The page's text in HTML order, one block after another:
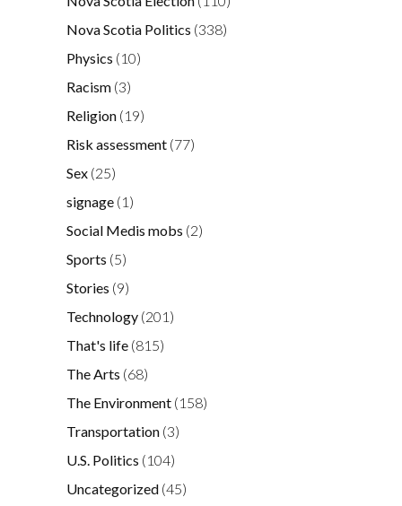
Nova Scotia Politics (338)
Physics (10)
Racism (3)
Religion (19)
Risk assessment (77)
Sex (25)
signage (1)
Social Medis mobs (2)
Sports (5)
Stories (9)
Technology (201)
That's life (815)
The Arts (68)
The Environment (158)
Transportation (3)
U.S. Politics (104)
Uncategorized (45)